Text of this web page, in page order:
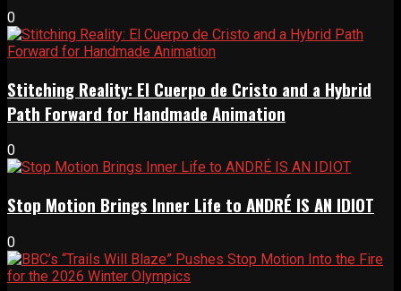
0
Stitching Reality: El Cuerpo de Cristo and a Hybrid
Path Forward for Handmade Animation
0
Stop Motion Brings Inner Life to ANDRÉ IS AN IDIOT
0